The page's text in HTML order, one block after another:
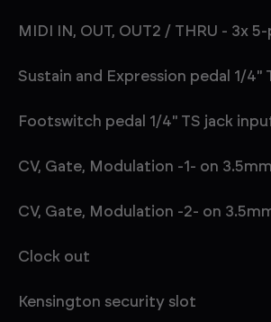
MIDI IN, OUT, OUT2 / THRU - 3x
Sustain and Expression pedal 1/4"
Footswitch pedal 1/4" TS jack
CV, Gate, Modulation -1- on
CV, Gate, Modulation -2- on
Clock out
Kensington security slot